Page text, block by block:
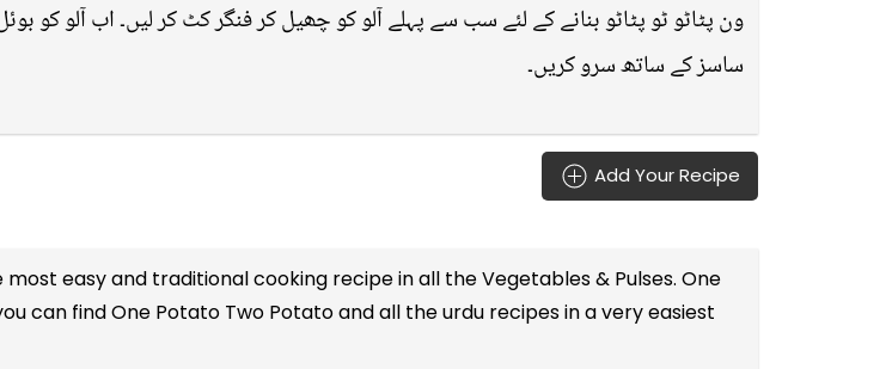
ون پٹاٹو ٹو پٹاٹو بنانے کے لئے سب سے پہلے آلو کو چھیل کر فنگر کٹ کر لیں۔ اب آلو کو
ساسز کے ساتھ سرو کریں۔
Add Your Recipe
most easy and traditional cooking recipe in all theVegetables & Pulses. One
can find One Potato Two Potato and all theurdu recipesin a very easiest